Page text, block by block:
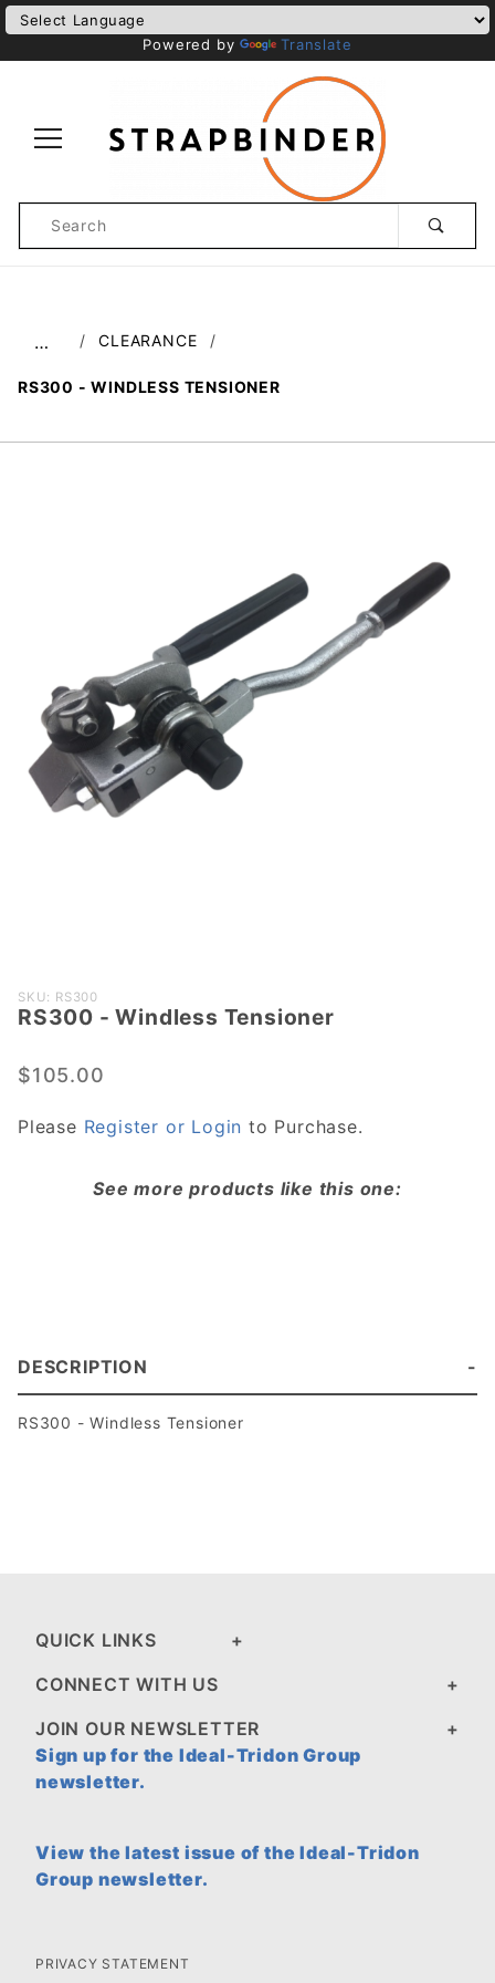
Powered by Translate
Search
… CLEARANCE
​RS300 - WINDLESS TENSIONER
Purchase
​RS300 -
Tensioner
SKU: RS300
​RS300 - Windless Tensioner
$105.00
Please Register or Login to Purchase.
See more products like this one:
DESCRIPTION
​RS300 - Windless Tensioner
QUICK LINKS
CONNECT WITH US
JOIN OUR NEWSLETTER
Sign up for the Ideal-Tridon Group
newsletter.
View the latest issue of the Ideal-Tridon
Group newsletter.
PRIVACY STATEMENT